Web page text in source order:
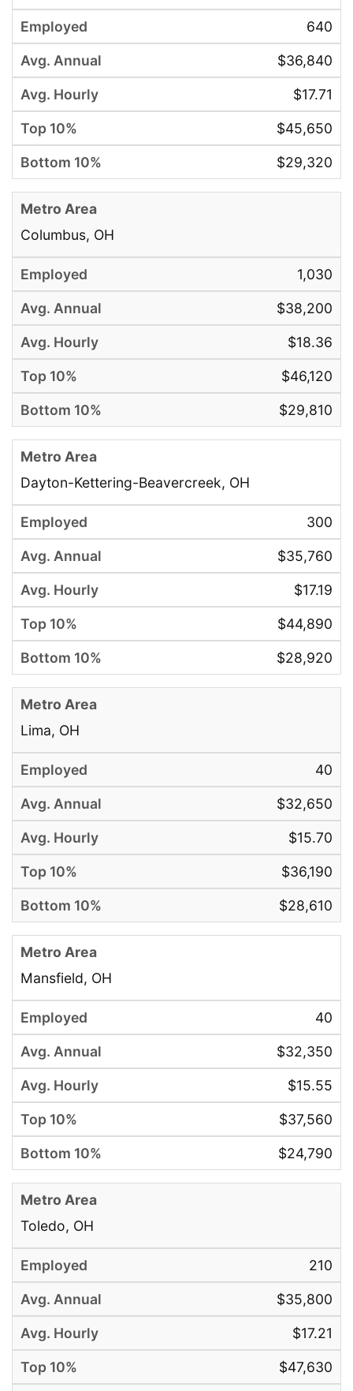
640
$36,840
$17.71
$45,650
$29,320
Columbus, OH
1,030
$38,200
$18.36
$46,120
$29,810
Dayton-Kettering-Beavercreek, OH
300
$35,760
$17.19
$44,890
$28,920
Lima, OH
40
$32,650
$15.70
$36,190
$28,610
Mansfield, OH
40
$32,350
$15.55
$37,560
$24,790
Toledo, OH
210
$35,800
$17.21
$47,630